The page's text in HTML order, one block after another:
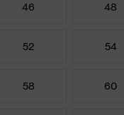
46 48
52 54
58 60